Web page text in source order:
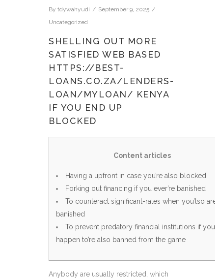
By tdywahyudi
September 9, 2025
Uncategorized
SHELLING OUT MORE
SATISFIED WEB BASED
HTTPS://BEST-
LOANS.CO.ZA/LENDERS-
LOAN/MYLOAN/ KENYA
IF YOU END UP
BLOCKED
Content articles
Having a upfront in case you’re also blocked
Forking out financing if you ever’re banished
To counteract significant-rates when you’lso are
banished
To prevent predatory financial institutions if you
happen to’re also banned from the game
Anybody are usually restricted, which